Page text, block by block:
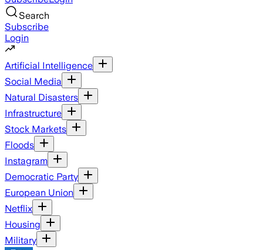
Search
Subscribe
Login
Artificial Intelligence
Social Media
Natural Disasters
Infrastructure
Stock Markets
Floods
Instagram
Democratic Party
European Union
Netflix
Housing
Military